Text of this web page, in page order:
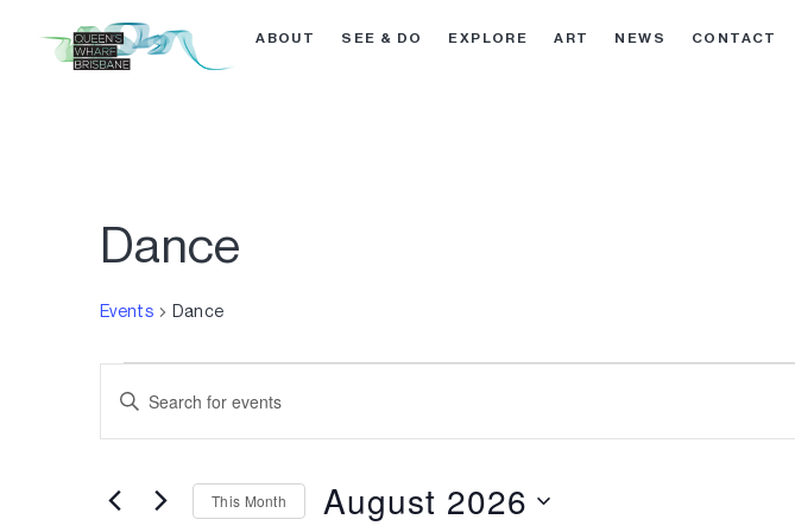
ABOUT SEE & DO EXPLORE ART NEWS CONTACT
Dance
Events Dance
Events
Search
and
Enter
Events
This Month August 2026